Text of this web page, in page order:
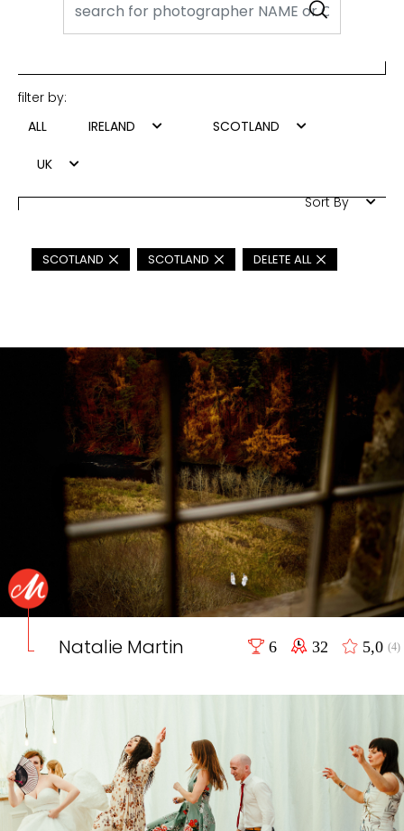
filter by:
ALL
IRELAND SCOTLAND
UK
Sort By
SCOTLAND SCOTLAND DELETE ALL
Natalie Martin 6 32 5,0(4)